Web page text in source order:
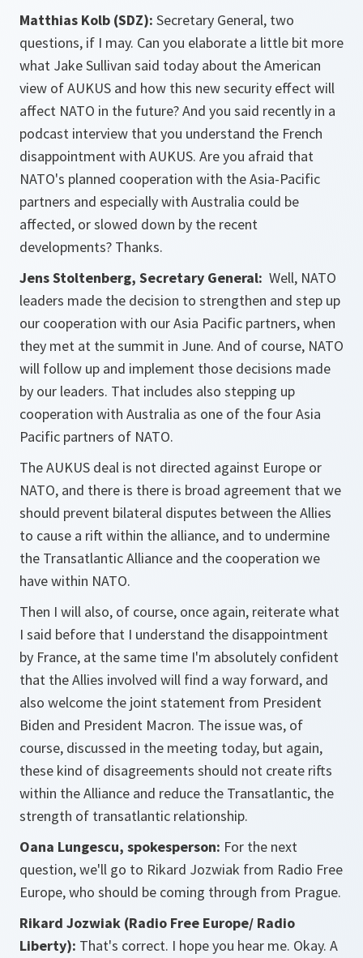
Matthias Kolb (SDZ): Secretary General, two
questions, if I may. Can you elaborate a little bit more
what Jake Sullivan said today about the American
view of AUKUS and how this new security effect will
affect NATO in the future? And you said recently in a
podcast interview that you understand the French
disappointment with AUKUS. Are you afraid that
NATO's planned cooperation with the Asia-Pacific
partners and especially with Australia could be
affected, or slowed down by the recent
developments? Thanks.
Jens Stoltenberg, Secretary General: Well, NATO
leaders made the decision to strengthen and step up
our cooperation with our Asia Pacific partners, when
they met at the summit in June. And of course, NATO
will follow up and implement those decisions made
by our leaders. That includes also stepping up
cooperation with Australia as one of the four Asia
Pacific partners of NATO.
The AUKUS deal is not directed against Europe or
NATO, and there is there is broad agreement that we
should prevent bilateral disputes between the Allies
to cause a rift within the alliance, and to undermine
the Transatlantic Alliance and the cooperation we
have within NATO.
Then I will also, of course, once again, reiterate what
I said before that I understand the disappointment
by France, at the same time I'm absolutely confident
that the Allies involved will find a way forward, and
also welcome the joint statement from President
Biden and President Macron. The issue was, of
course, discussed in the meeting today, but again,
these kind of disagreements should not create rifts
within the Alliance and reduce the Transatlantic, the
strength of transatlantic relationship.
Oana Lungescu, spokesperson: For the next
question, we'll go to Rikard Jozwiak from Radio Free
Europe, who should be coming through from Prague.
Rikard Jozwiak (Radio Free Europe/ Radio
Liberty): That's correct. I hope you hear me. Okay. A